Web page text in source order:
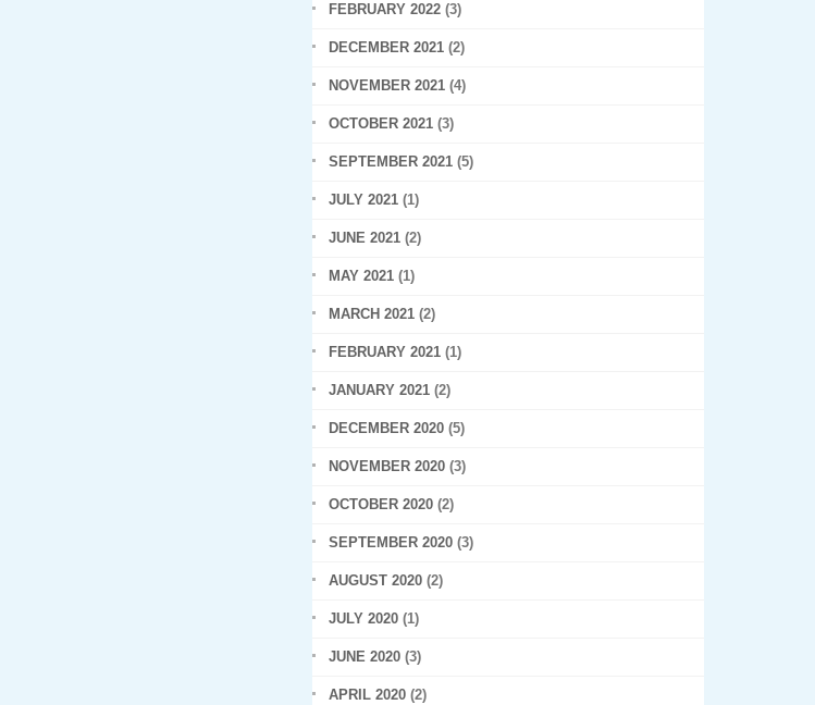
FEBRUARY 2022 (3)
DECEMBER 2021 (2)
NOVEMBER 2021 (4)
OCTOBER 2021 (3)
SEPTEMBER 2021 (5)
JULY 2021 (1)
JUNE 2021 (2)
MAY 2021 (1)
MARCH 2021 (2)
FEBRUARY 2021 (1)
JANUARY 2021 (2)
DECEMBER 2020 (5)
NOVEMBER 2020 (3)
OCTOBER 2020 (2)
SEPTEMBER 2020 (3)
AUGUST 2020 (2)
JULY 2020 (1)
JUNE 2020 (3)
APRIL 2020 (2)